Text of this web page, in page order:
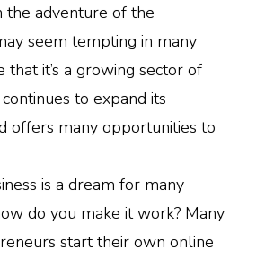
the adventure of the
seem tempting in many
that it’s a growing sector of
to expand its
offers many opportunities to
is a dream for many
do you make it work? Many
start their own online